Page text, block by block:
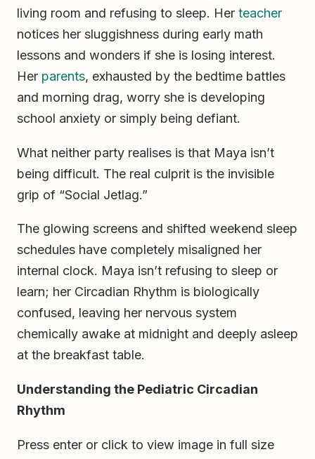
living room and refusing to sleep. Her teacher
notices her sluggishness during early math
lessons and wonders if she is losing interest.
Her parents, exhausted by the bedtime battles
and morning drag, worry she is developing
school anxiety or simply being defiant.
What neither party realises is that Maya isn’t
being difficult. The real culprit is the invisible
grip of “Social Jetlag.”
The glowing screens and shifted weekend sleep
schedules have completely misaligned her
internal clock. Maya isn’t refusing to sleep or
learn; her Circadian Rhythm is biologically
confused, leaving her nervous system
chemically awake at midnight and deeply asleep
at the breakfast table.
Understanding the Pediatric Circadian
Rhythm
Press enter or click to view image in full size